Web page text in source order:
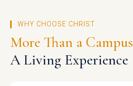
WHY CHOOSE CHRIST
More Than a Campus
A Living Experience